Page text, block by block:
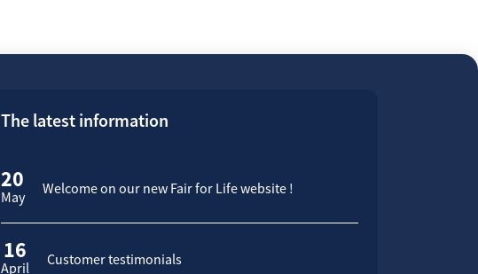
The latest information
20
May Welcome on our new Fair for Life website !
16
April Customer testimonials